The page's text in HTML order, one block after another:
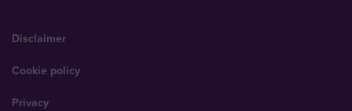
Disclaimer
Cookie policy
Privacy